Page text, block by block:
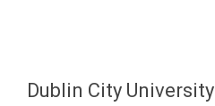
Dublin City University